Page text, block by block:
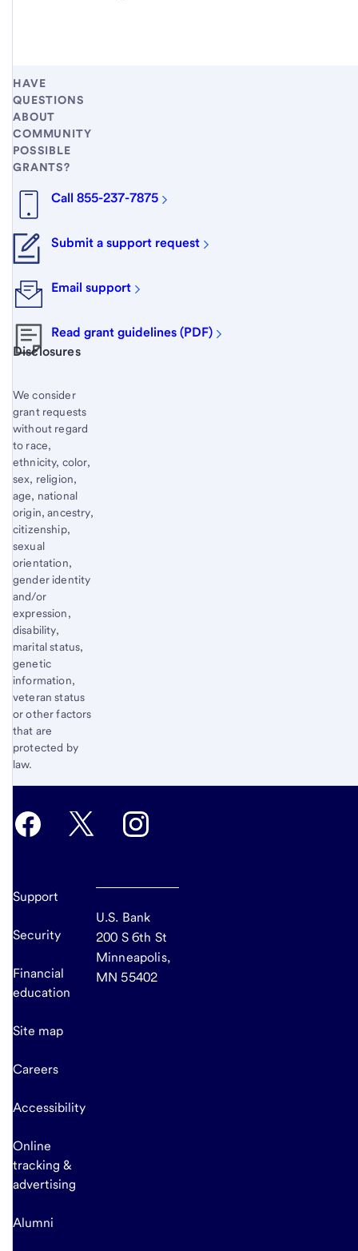
HAVE
QUESTIONS
ABOUT
COMMUNITY
POSSIBLE
GRANTS?
Call 855-237-7875
Submit a support request
Email support
Read grant guidelines (PDF)
Start of disclosure content
Disclosures
We consider
grant requests
without regard
to race,
ethnicity, color,
sex, religion,
age, national
origin, ancestry,
citizenship,
sexual
orientation,
gender identity
and/or
expression,
disability,
marital status,
genetic
information,
veteran status
or other factors
that are
protected by
law.
Support
Security
Financial
education
Site map
Careers
Accessibility
Online
tracking &
advertising
Alumni
U.S. Bank
200 S 6th St
Minneapolis,
MN 55402